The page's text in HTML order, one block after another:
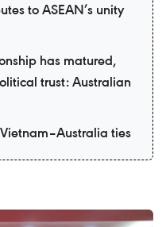
to ASEAN’s unity
has matured,
trust: Australian
ties